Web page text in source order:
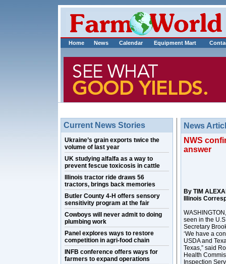
Home News Calendar Equipment Mart
Current News Stories
Ukraine’s grain exports twice the
volume of last year
UK studying alfalfa as a way to
prevent fescue toxicosis in cattle
Illinois tractor ride draws 56
tractors, brings back memories
Butler County 4-H offers sensory
sensitivity program at the fair
Cowboys will never admit to doing
plumbing work
Panel explores ways to restore
competition in agri-food chain
INFB conference offers ways for
farmers to expand operations
News
NWS
answer
By TIM
Illinois
seen in the
Secretary
‘We have a
USDA and
Texas,” said
Health
Inspection